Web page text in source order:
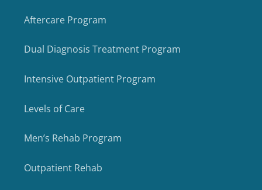
Aftercare Program
Dual Diagnosis Treatment Program
Intensive Outpatient Program
Levels of Care
Men’s Rehab Program
Outpatient Rehab